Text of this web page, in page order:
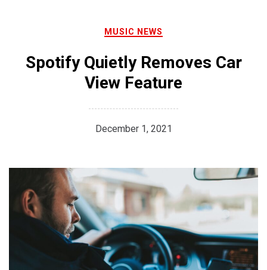
MUSIC NEWS
Spotify Quietly Removes Car
View Feature
December 1, 2021